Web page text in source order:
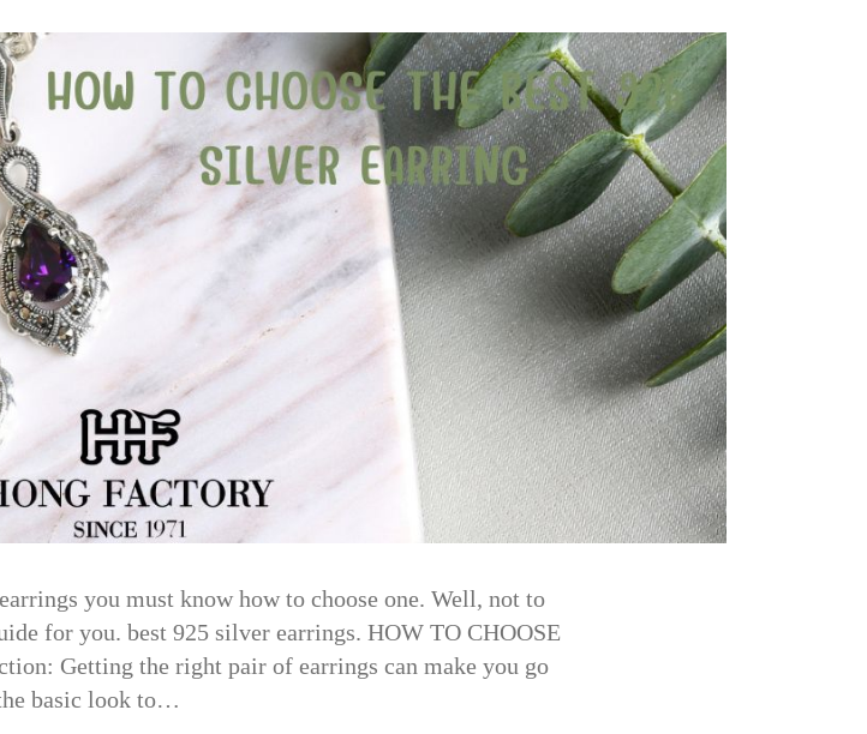
you must know how to choose one. Well, not to
for you. best 925 silver earrings. HOW TO CHOOSE
Getting the right pair of earrings can make you go
basic look to…